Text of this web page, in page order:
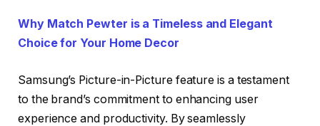
Why Match Pewter is a Timeless and Elegant
Choice for Your Home Decor
Samsung’s Picture-in-Picture feature is a testament
to the brand’s commitment to enhancing user
experience and productivity. By seamlessly